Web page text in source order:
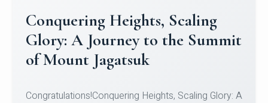
Congratulations to the NCC
Cadets
Jeevan SCDT Krithika MCDT S DevasudhanCDT